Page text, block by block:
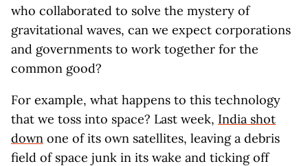
who collaborated to solve the mystery of
gravitational waves, can we expect corporations
and governments to work together for the
common good?
For example, what happens to this technology
that we toss into space? Last week, India shot
down one of its own satellites, leaving a debris
field of space junk in its wake and ticking off